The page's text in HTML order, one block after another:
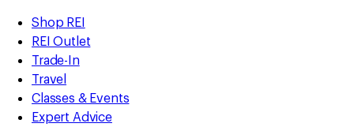
REI
Accessibility
Statement
Skip
to
main
content
Skip
to
Shop
REI
categories
Shop REI
REI Outlet
Trade-In
Travel
Classes & Events
Expert Advice